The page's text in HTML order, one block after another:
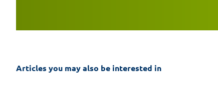
Articles you may also be interested in